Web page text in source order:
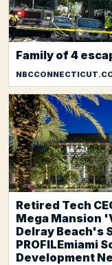
Family of 4
Retired Tech
Mega Mansion
Delray Beach's
PROFILEmiami
Development